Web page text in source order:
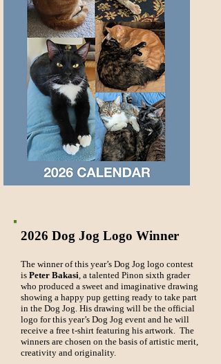
2026 Dog Jog Logo Winner
The winner of this year’s Dog Jog logo contest
is Peter Bakasi, a talented Pinon sixth grader
who produced a sweet and imaginative drawing
showing a happy pup getting ready to take part
in the Dog Jog. His drawing will be the official
logo for this year’s Dog Jog event and he will
receive a free t-shirt featuring his artwork. The
winners are chosen on the basis of artistic merit,
creativity and originality.